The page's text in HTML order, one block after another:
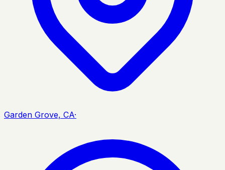
Garden Grove, CA·